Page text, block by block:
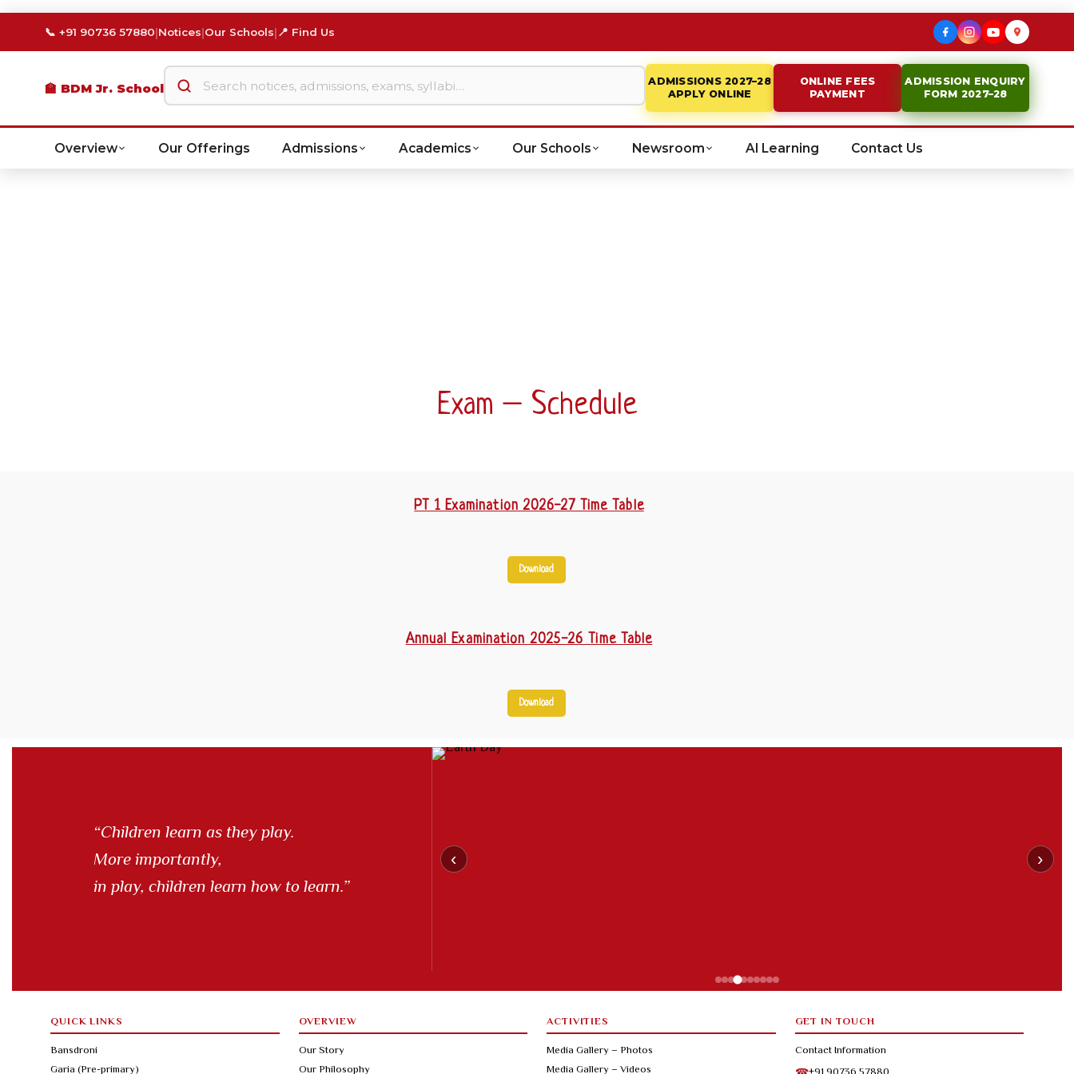
📞 +91 90736 57880|Notices|Our Schools|📍 Find Us
🏫 BDM Jr. School
ADMISSIONS 2027–28
APPLY ONLINE
ONLINE FEES
PAYMENT
ADMISSION ENQUIRY
FORM 2027–28
Overview Our Offerings Admissions Academics Our Schools Newsroom AI Learning Contact Us
Exam – Schedule
PT 1 Examination 2026-27 Time Table
Download
Annual Examination 2025-26 Time Table
Download
“Children learn as they play.
More importantly,
in play, children learn how to learn.”
‹ ›
QUICK LINKS
Bansdroni
Garia (Pre-primary)
OVERVIEW
Our Story
Our Philosophy
ACTIVITIES
Media Gallery – Photos
Media Gallery – Videos
GET IN TOUCH
Contact Information
+91 90736 57880